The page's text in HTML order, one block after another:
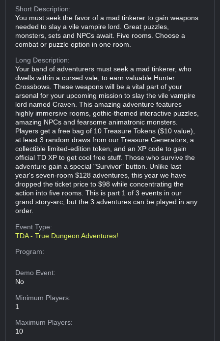
Short Description:
You must seek the favor of a mad tinkerer to gain weapons
needed to slay a vile vampire lord. Great puzzles,
monsters, sets and NPCs await. Five rooms. Choose a
combat or puzzle option in one room.
Long Description:
Your band of adventurers must seek a mad tinkerer, who
dwells within a cursed vale, to earn valuable Hunter
Crossbows. These weapons will be a vital part of your
arsenal for your upcoming mission to slay the vile vampire
lord named Craven. This amazing adventure features
highly immersive rooms, gothic-themed interactive puzzles,
amazing NPCs and fearsome animatronic monsters.
Players get a free bag of 10 Treasure Tokens ($10 value),
at least 3 random draws from our Treasure Generators, a
collectible limited-edition token, and an XP code to gain
official TD XP to get cool free stuff. Those who survive the
adventure gain a special "Survivor" button. Unlike last
year's seven-room $128 adventures, this year we have
dropped the ticket price to $98 while concentrating the
action into five rooms. This is part 1 of 3 events in our
grand story-arc, but the 3 adventures can be played in any
order.
Event Type:
TDA - True Dungeon Adventures!
Program:
Demo Event:
No
Minimum Players:
1
Maximum Players:
10